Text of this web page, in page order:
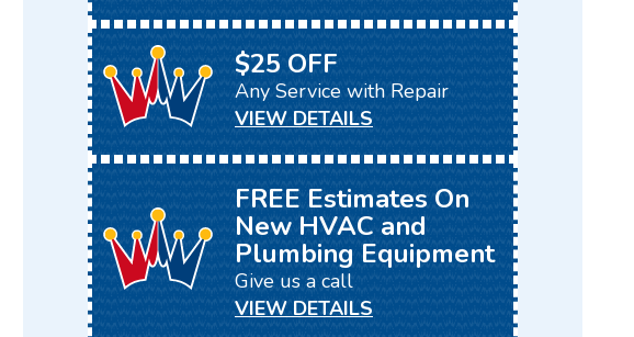
$25 OFF
Any Service with Repair
VIEW DETAILS
FREE Estimates On
New HVAC and
Plumbing Equipment
Give us a call
VIEW DETAILS